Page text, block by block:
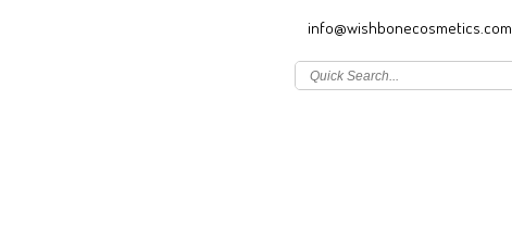
info@wishbonecosmetics.com